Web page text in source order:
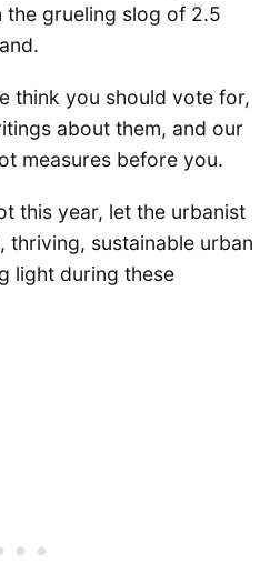
grueling slog of 2.5
think you should vote for,
about them, and our
measures before you.
this year, let the urbanist
thriving, sustainable urban
light during these